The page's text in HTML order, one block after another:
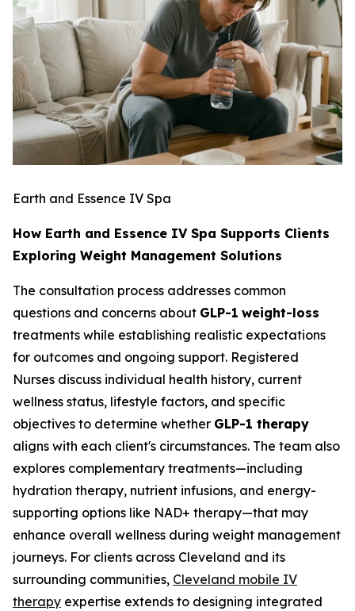
Earth and Essence IV Spa
How Earth and Essence IV Spa Supports Clients
Exploring Weight Management Solutions
The consultation process addresses common
questions and concerns about GLP-1 weight-loss
treatments while establishing realistic expectations
for outcomes and ongoing support. Registered
Nurses discuss individual health history, current
wellness status, lifestyle factors, and specific
objectives to determine whether GLP-1 therapy
aligns with each client's circumstances. The team also
explores complementary treatments—including
hydration therapy, nutrient infusions, and energy-
supporting options like NAD+ therapy—that may
enhance overall wellness during weight management
journeys. For clients across Cleveland and its
surrounding communities, Cleveland mobile IV
therapy expertise extends to designing integrated